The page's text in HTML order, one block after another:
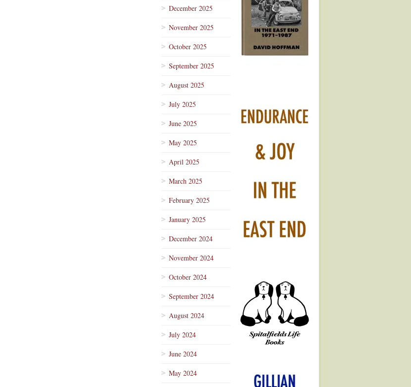
December 2025
November 2025
October 2025
September 2025
August 2025
July 2025
June 2025
May 2025
April 2025
March 2025
February 2025
January 2025
December 2024
November 2024
October 2024
September 2024
August 2024
July 2024
June 2024
May 2024